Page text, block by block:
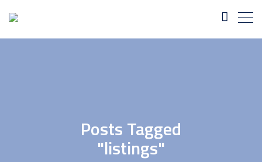
Posts Tagged
"listings"